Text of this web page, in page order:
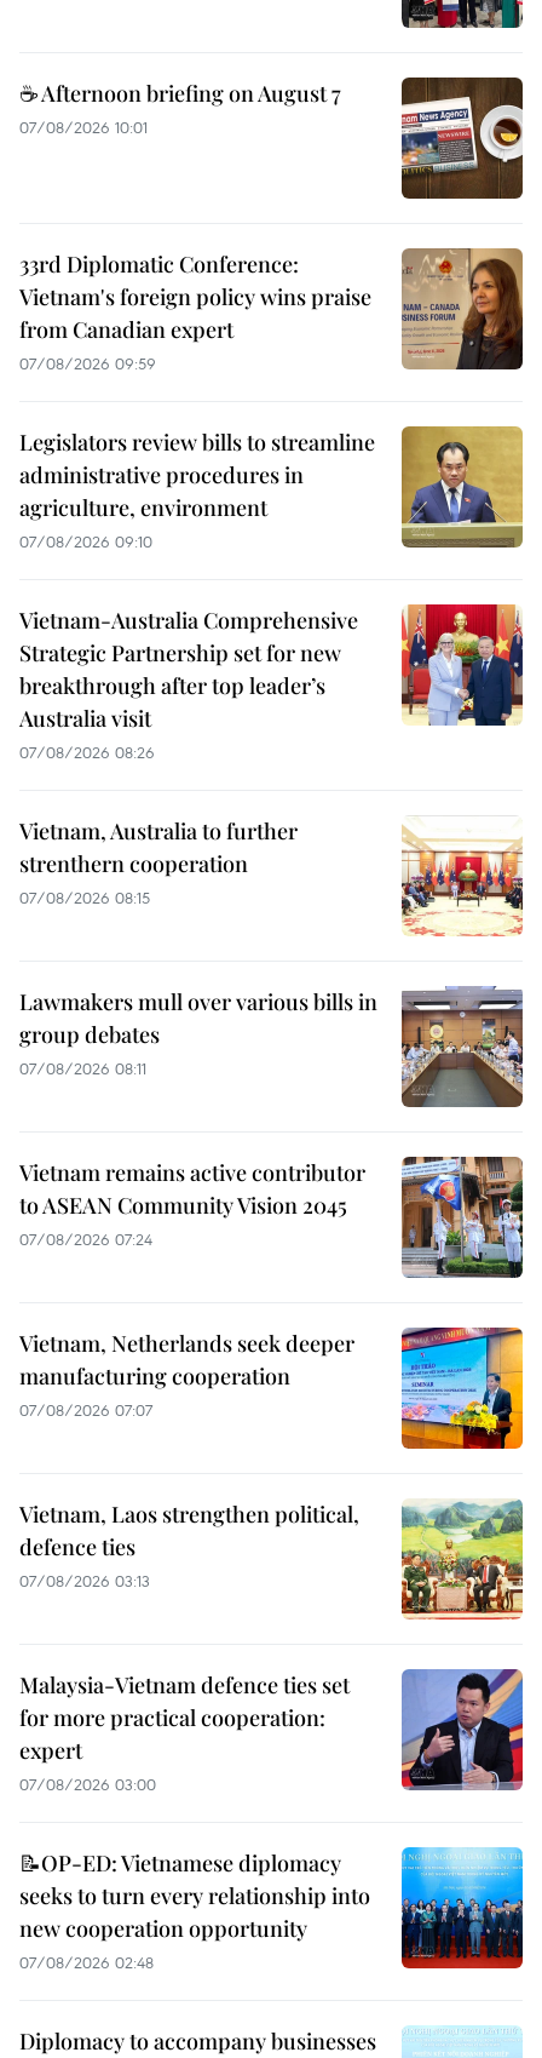
☕ Afternoon briefing on August 7
07/08/2026 10:01
33rd Diplomatic Conference:
Vietnam's foreign policy wins praise
from Canadian expert
07/08/2026 09:59
Legislators review bills to streamline
administrative procedures in
agriculture, environment
07/08/2026 09:10
Vietnam-Australia Comprehensive
Strategic Partnership set for new
breakthrough after top leader’s
Australia visit
07/08/2026 08:26
Vietnam, Australia to further
strenthern cooperation
07/08/2026 08:15
Lawmakers mull over various bills in
group debates
07/08/2026 08:11
Vietnam remains active contributor
to ASEAN Community Vision 2045
07/08/2026 07:24
Vietnam, Netherlands seek deeper
manufacturing cooperation
07/08/2026 07:07
Vietnam, Laos strengthen political,
defence ties
07/08/2026 03:13
Malaysia-Vietnam defence ties set
for more practical cooperation:
expert
07/08/2026 03:00
📝OP-ED: Vietnamese diplomacy
seeks to turn every relationship into
new cooperation opportunity
07/08/2026 02:48
Diplomacy to accompany businesses